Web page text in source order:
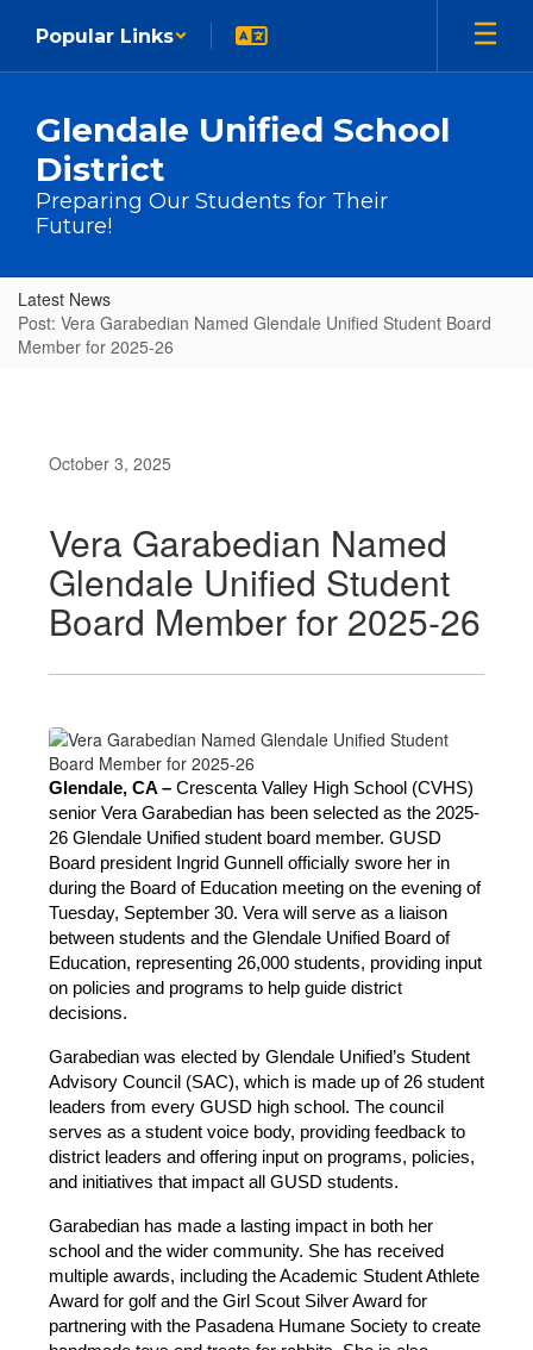
Popular Links
Glendale Unified School
District
Preparing Our Students for Their
Future!
Latest News
Post: Vera Garabedian Named Glendale Unified Student Board
Member for 2025-26
October 3, 2025
Vera Garabedian Named
Glendale Unified Student
Board Member for 2025-26
Glendale, CA – Crescenta Valley High School (CVHS)
senior Vera Garabedian has been selected as the 2025-
26 Glendale Unified student board member. GUSD
Board president Ingrid Gunnell officially swore her in
during the Board of Education meeting on the evening of
Tuesday, September 30. Vera will serve as a liaison
between students and the Glendale Unified Board of
Education, representing 26,000 students, providing input
on policies and programs to help guide district
decisions.
Garabedian was elected by Glendale Unified’s Student
Advisory Council (SAC), which is made up of 26 student
leaders from every GUSD high school. The council
serves as a student voice body, providing feedback to
district leaders and offering input on programs, policies,
and initiatives that impact all GUSD students.
Garabedian has made a lasting impact in both her
school and the wider community. She has received
multiple awards, including the Academic Student Athlete
Award for golf and the Girl Scout Silver Award for
partnering with the Pasadena Humane Society to create